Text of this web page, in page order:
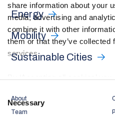
share information about your
media, advertising and
combine it with other
them or that they’ve collected
services.
personalisation and
with our
Selection
Necessary
Energy
Mobility
Sustainable Cities
About
Team